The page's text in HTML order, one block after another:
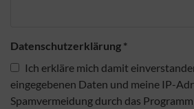
Datenschutzerklärung *
Ich erkläre mich damit
eingegebenen Daten und meine IP-
Spamvermeidung durch das